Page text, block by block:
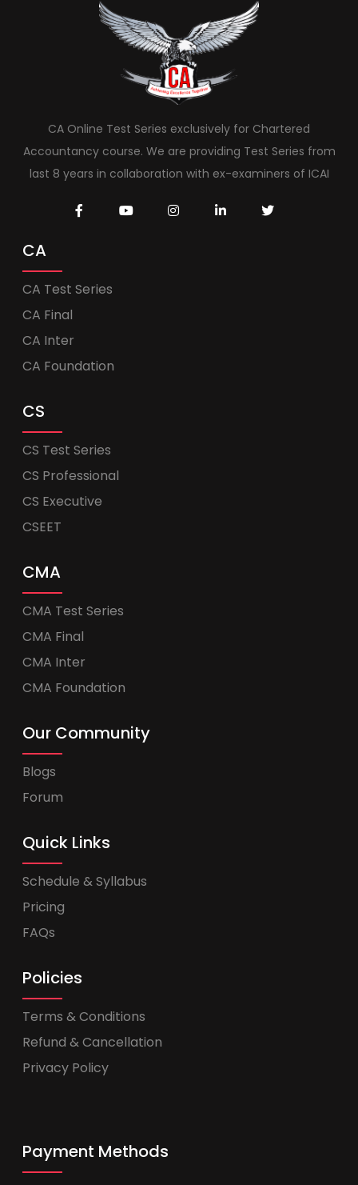
CA Online Test Series exclusively for Chartered
Accountancy course. We are providing Test Series from
last 8 years in collaboration with ex-examiners of ICAI
CA
CA Test Series
CA Final
CA Inter
CA Foundation
CS
CS Test Series
CS Professional
CS Executive
CSEET
CMA
CMA Test Series
CMA Final
CMA Inter
CMA Foundation
Our Community
Blogs
Forum
Quick Links
Schedule & Syllabus
Pricing
FAQs
Policies
Terms & Conditions
Refund & Cancellation
Privacy Policy
Payment Methods